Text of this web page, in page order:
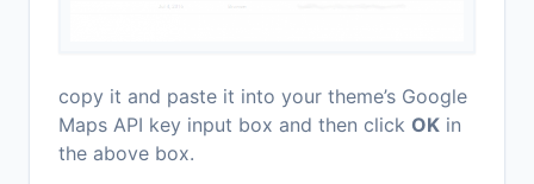
copy it and paste it into your theme’s Google
Maps API key input box and then click OK in
the above box.